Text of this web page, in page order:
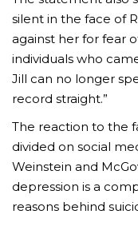
silent in the face of
against her for fear
individuals who
Jill can no longer
record straight.”
The reaction to the
divided on social
Weinstein and
depression is a
reasons behind